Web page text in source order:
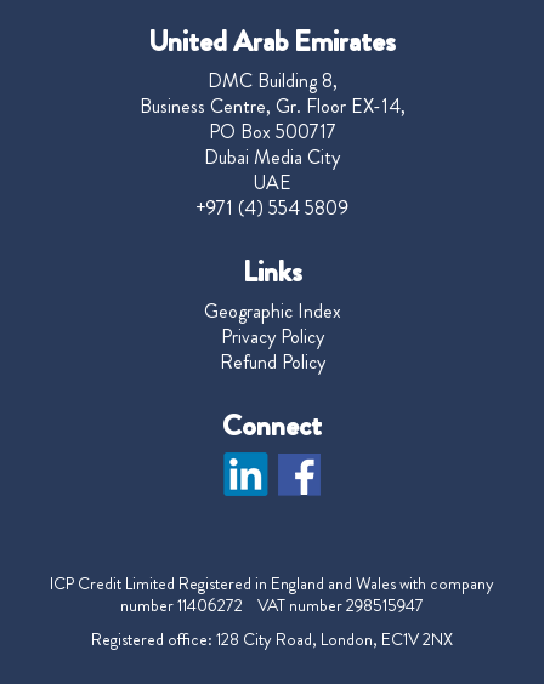
United Arab Emirates
DMC Building 8,
Business Centre, Gr. Floor EX-14,
PO Box 500717
Dubai Media City
UAE
+971 (4) 554 5809
Links
Geographic Index
Privacy Policy
Refund Policy
Connect
ICP Credit Limited Registered in England and Wales with company
number 11406272 VAT number 298515947
Registered office: 128 City Road, London, EC1V 2NX